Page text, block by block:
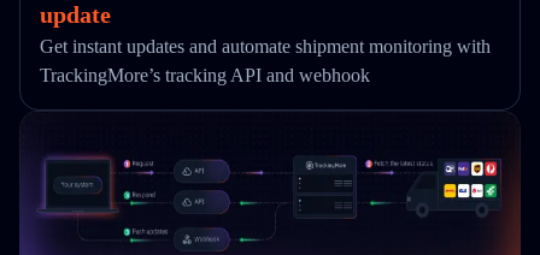
update
Get instant updates and automate shipment monitoring with
TrackingMore’s tracking API and webhook